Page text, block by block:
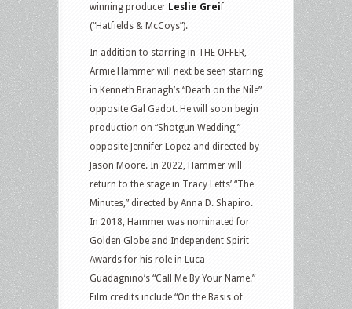
winning producer Leslie Greif
(“Hatfields & McCoys”).
In addition to starring in THE OFFER,
Armie Hammer will next be seen starring
in Kenneth Branagh’s “Death on the Nile”
opposite Gal Gadot. He will soon begin
production on “Shotgun Wedding,”
opposite Jennifer Lopez and directed by
Jason Moore. In 2022, Hammer will
return to the stage in Tracy Letts’ “The
Minutes,” directed by Anna D. Shapiro.
In 2018, Hammer was nominated for
Golden Globe and Independent Spirit
Awards for his role in Luca
Guadagnino’s “Call Me By Your Name.”
Film credits include “On the Basis of